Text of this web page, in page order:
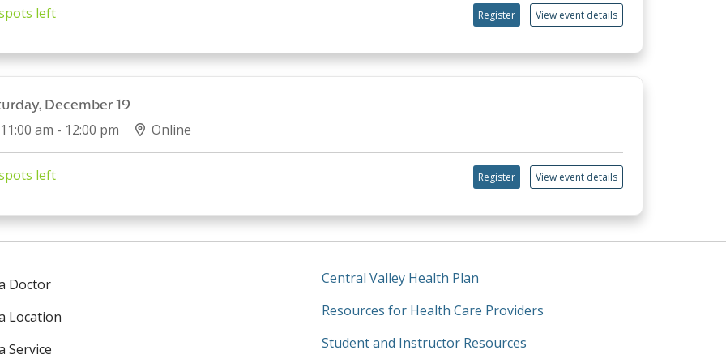
left Register View event details
December 19
am - 12:00 pm Online
left Register View event details
Doctor
Location
Service
Central Valley Health Plan
Resources for Health Care Providers
Student and Instructor Resources